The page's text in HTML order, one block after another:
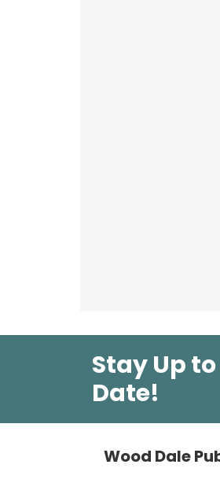
Stay Up to
Date!
Wood Dale